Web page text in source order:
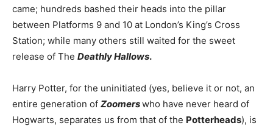
came; hundreds bashed their heads into the pillar
between Platforms 9 and 10 at London’s King’s Cross
Station; while many others still waited for the sweet
release of The Deathly Hallows.
Harry Potter, for the uninitiated (yes, believe it or not, an
entire generation of Zoomerswho have never heard of
Hogwarts, separates us from that of the Potterheads), is